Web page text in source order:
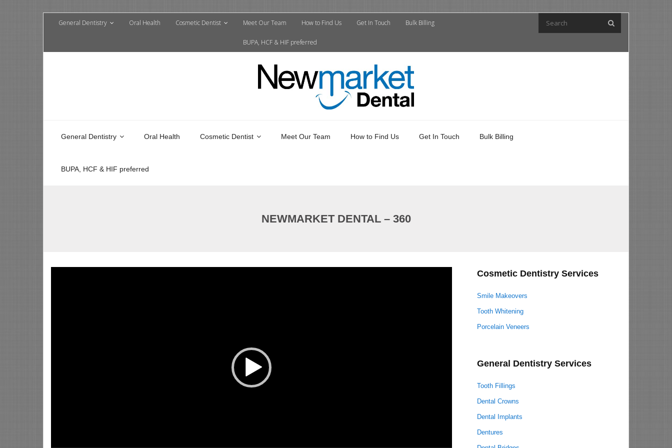
General Dentistry Oral Health Cosmetic Dentist Meet Our Team How to Find Us Get In Touch Bulk Billing
BUPA, HCF & HIF preferred
General Dentistry Oral Health Cosmetic Dentist Meet Our Team How to Find Us Get In Touch Bulk Billing
BUPA, HCF & HIF preferred
NEWMARKET DENTAL – 360
Cosmetic Dentistry Services
Smile Makeovers
Tooth Whitening
Porcelain Veneers
General Dentistry Services
Tooth Fillings
Dental Crowns
Dental Implants
Dentures